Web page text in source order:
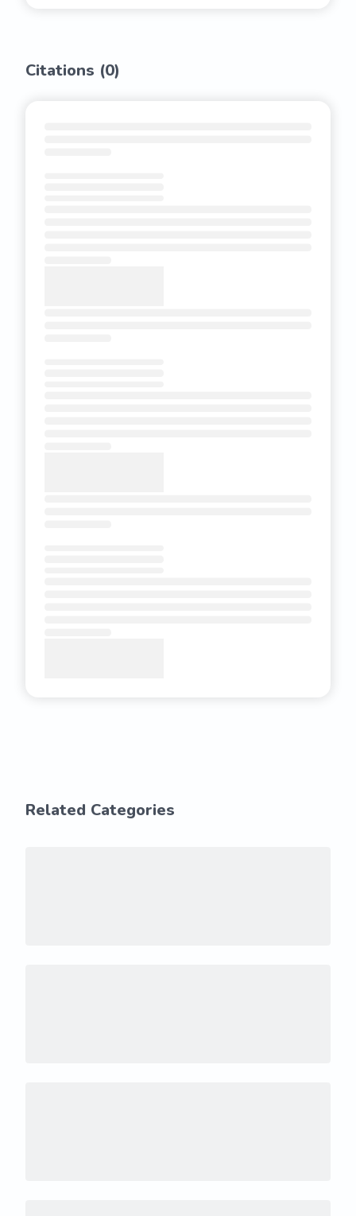
Citations (0)
Related Categories